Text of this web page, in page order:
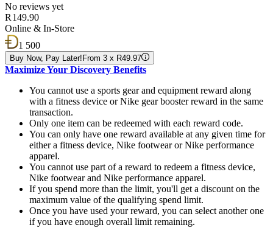
No reviews yet
R 149.90
Online & In-Store
1 500
Buy Now, Pay Later! From 3 x R49.97
Maximize Your Discovery Benefits
You cannot use a sports gear and equipment reward along
with a fitness device or Nike gear booster reward in the same
transaction.
Only one item can be redeemed with each reward code.
You can only have one reward available at any given time for
either a fitness device, Nike footwear or Nike performance
apparel.
You cannot use part of a reward to redeem a fitness device,
Nike footwear and Nike performance apparel.
If you spend more than the limit, you'll get a discount on the
maximum value of the qualifying spend limit.
Once you have used your reward, you can select another one
if you have enough overall limit remaining.